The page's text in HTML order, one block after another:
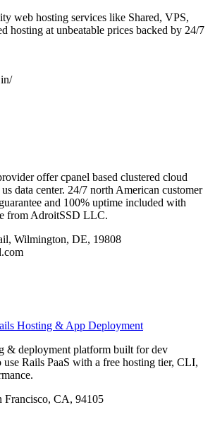
web hosting services like Shared, VPS,
hosting at unbeatable prices backed by 24/7
offer cpanel based clustered cloud
data center. 24/7 north American customer
and 100% uptime included with
from AdroitSSD LLC.
Wilmington, DE, 19808
Hosting & App Deployment
& deployment platform built for dev
use Rails PaaS with a free hosting tier, CLI,
Francisco, CA, 94105